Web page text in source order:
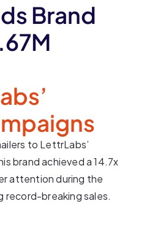
Brand
to LettrLabs’
brand achieved a 14.7x
attention during the
record-breaking sales.